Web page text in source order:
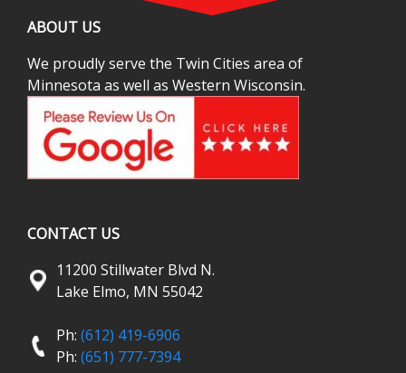
ABOUT US
We proudly serve the Twin Cities area of
Minnesota as well as Western Wisconsin.
CONTACT US
11200 Stillwater Blvd N.
Lake Elmo, MN 55042
Ph: (612) 419-6906
Ph: (651) 777-7394